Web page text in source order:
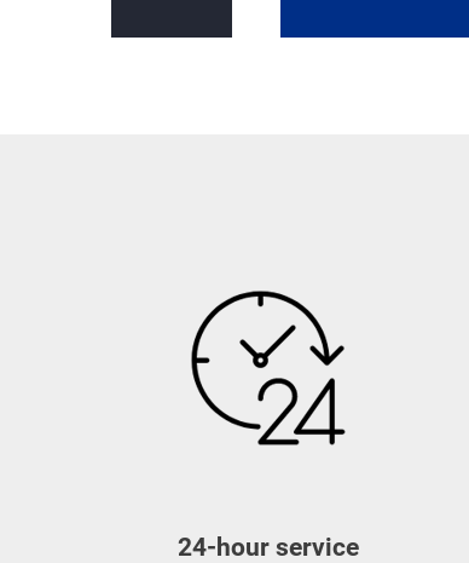
24-hour service